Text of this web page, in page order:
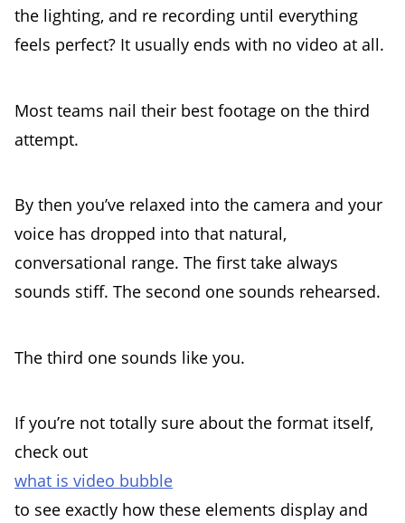
the lighting, and re recording until everything
feels perfect? It usually ends with no video at all.
Most teams nail their best footage on the third
attempt.
By then you’ve relaxed into the camera and your
voice has dropped into that natural,
conversational range. The first take always
sounds stiff. The second one sounds rehearsed.
The third one sounds like you.
If you’re not totally sure about the format itself,
check out
what is video bubble
to see exactly how these elements display and